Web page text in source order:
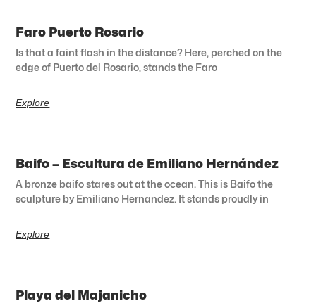
Faro Puerto Rosario
Is that a faint flash in the distance? Here, perched on the
edge of Puerto del Rosario, stands the Faro
Explore
Baifo – Escultura de Emiliano Hernández
A bronze baifo stares out at the ocean. This is Baifo the
sculpture by Emiliano Hernandez. It stands proudly in
Explore
Playa del Majanicho